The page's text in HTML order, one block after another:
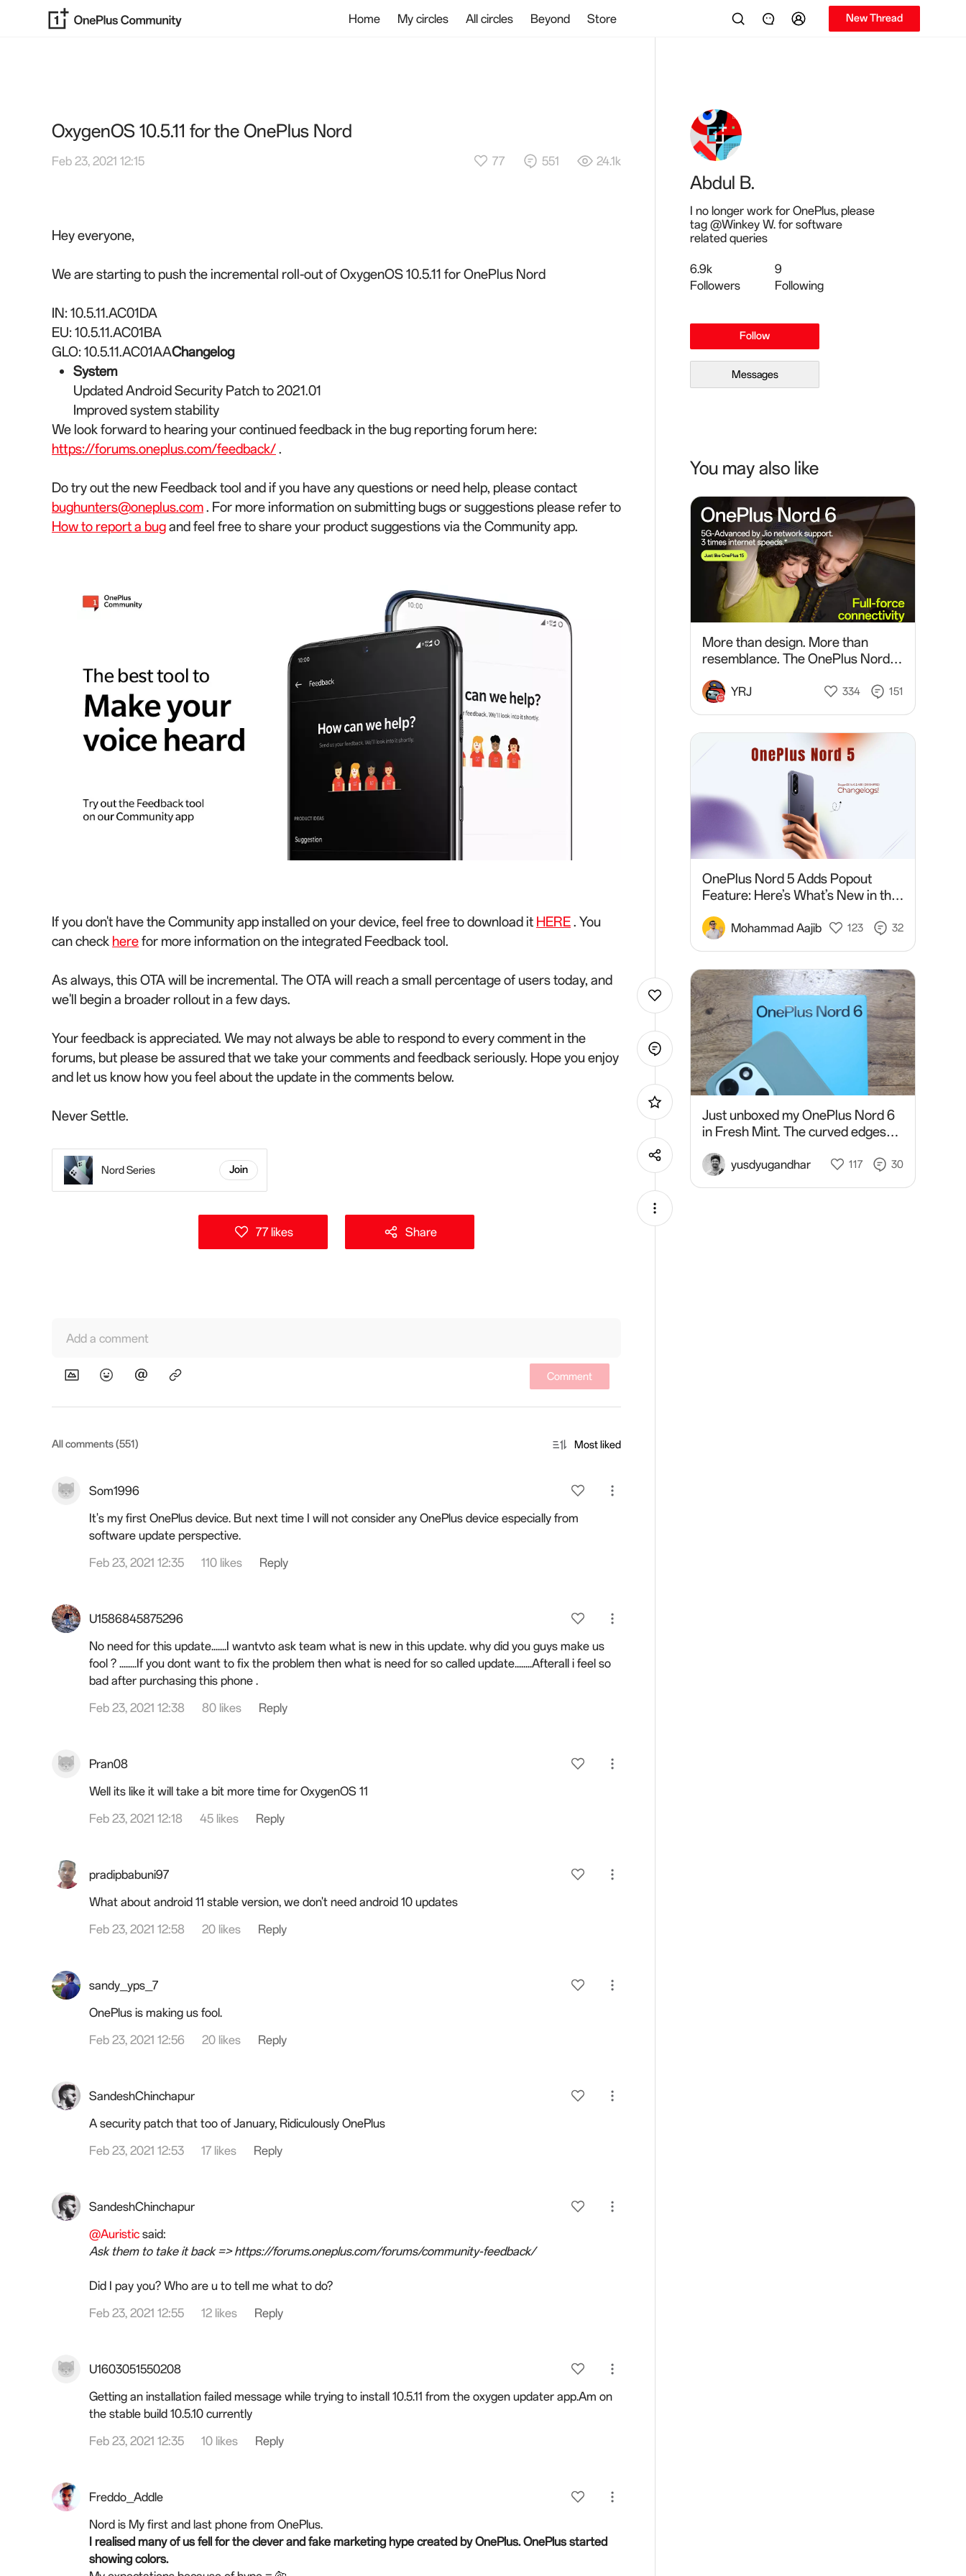
Home My circles All circles Beyond Store New Thread
OxygenOS 10.5.11 for the OnePlus Nord
Feb 23, 2021 12:15 77 551 24.1k
Hey everyone,
We are starting to push the incremental roll-out of OxygenOS 10.5.11 for OnePlus Nord
IN: 10.5.11.AC01DA
EU: 10.5.11.AC01BA
GLO: 10.5.11.AC01AAChangelog
System
Updated Android Security Patch to 2021.01
Improved system stability
We look forward to hearing your continued feedback in the bug reporting forum here:
https://forums.oneplus.com/feedback/.
Do try out the new Feedback tool and if you have any questions or need help, please contact
bughunters@oneplus.com. For more information on submitting bugs or suggestions please refer to
How to report a bugand feel free to share your product suggestions via the Community app.
If you don't have the Community app installed on your device, feel free to download it HERE. You
can check herefor more information on the integrated Feedback tool.
As always, this OTA will be incremental. The OTA will reach a small percentage of users today, and
we'll begin a broader rollout in a few days.
Your feedback is appreciated. We may not always be able to respond to every comment in the
forums, but please be assured that we take your comments and feedback seriously. Hope you enjoy
and let us know how you feel about the update in the comments below.
Never Settle.
Nord Series Join
77 likes Share
Add a comment
Comment
All comments (551) Most liked
Som1996
It's my first OnePlus device. But next time I will not consider any OnePlus device especially from
software update perspective.
Feb 23, 2021 12:35
110 likes Reply
U1586845875296
No need for this update.......I wantvto ask team what is new in this update. why did you guys make us
fool ? ........If you dont want to fix the problem then what is need for so called update........Afterall i feel so
bad after purchasing this phone .
Feb 23, 2021 12:38
80 likes Reply
Pran08
Well its like it will take a bit more time for OxygenOS 11
Feb 23, 2021 12:18
45 likes Reply
pradipbabuni97
What about android 11 stable version, we don't need android 10 updates
Feb 23, 2021 12:58
20 likes Reply
sandy_yps_7
OnePlus is making us fool.
Feb 23, 2021 12:56
20 likes Reply
SandeshChinchapur
A security patch that too of January, Ridiculously OnePlus
Feb 23, 2021 12:53
17 likes Reply
SandeshChinchapur
@Auristic said:
Ask them to take it back => https://forums.oneplus.com/forums/community-feedback/
Did I pay you? Who are u to tell me what to do?
Feb 23, 2021 12:55
12 likes Reply
U1603051550208
Getting an installation failed message while trying to install 10.5.11 from the oxygen updater app.Am on
the stable build 10.5.10 currently
Feb 23, 2021 12:35
10 likes Reply
Freddo_Addle
Nord is My first and last phone from OnePlus.
I realised many of us fell for the clever and fake marketing hype created by OnePlus.OnePlus started
showing colors.
Abdul B.
I no longer work for OnePlus, please
tag @Winkey W. for software
related queries
6.9k
Followers
9
Following
Follow
Messages
You may also like
More than design. More than
resemblance. The OnePlus Nord 6
bigger. Discover it tomorrow @
7:30 PM IST.
YRJ 334 151
OnePlus Nord 5 Adds Popout
Feature: Here’s What’s New in the
Mohammad Aajib 123 32
Just unboxed my OnePlus Nord 6
in Fresh Mint. The curved edges
sleek, comfortable design. Really
impressed with
yusdyugandhar 117 30